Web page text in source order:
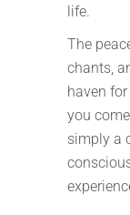
life.
The
chants,
haven
you
simply a